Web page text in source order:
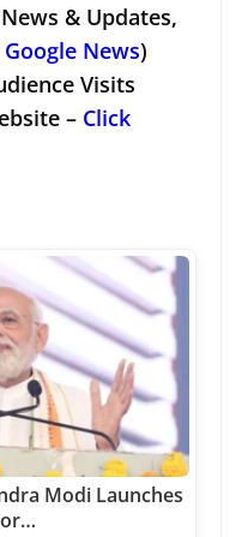
& Updates,
Google News)
Visits
– Click
Modi Launches